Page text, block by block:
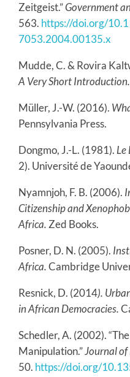
Zeitgeist.”Government
563. https://doi.org/
7053.2004.00135.x
Mudde, C. & Rovira
A Very Short Introduction.
Müller, J.-W. (2016).
Pennsylvania Press.
Dongmo, J.-L. (1981). Le
2). Université de
Nyamnjoh, F. B. (2006).
Citizenship and
Africa. Zed Books.
Posner, D. N. (2005).
Africa.Cambridge
Resnick, D. (2014).
in African Democracies.
Schedler, A. (2002).
Manipulation.”Journal of
50. https://doi.org/